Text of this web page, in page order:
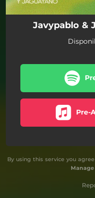
Javypablo &
Pre-
By using this service you
Manage